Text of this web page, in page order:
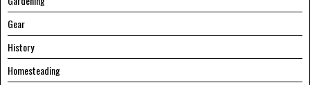
Gear
History
Homesteading